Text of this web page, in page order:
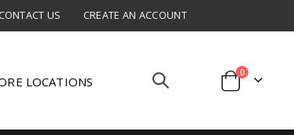
CONTACT US CREATE AN ACCOUNT
LOCATIONS Cart
0items